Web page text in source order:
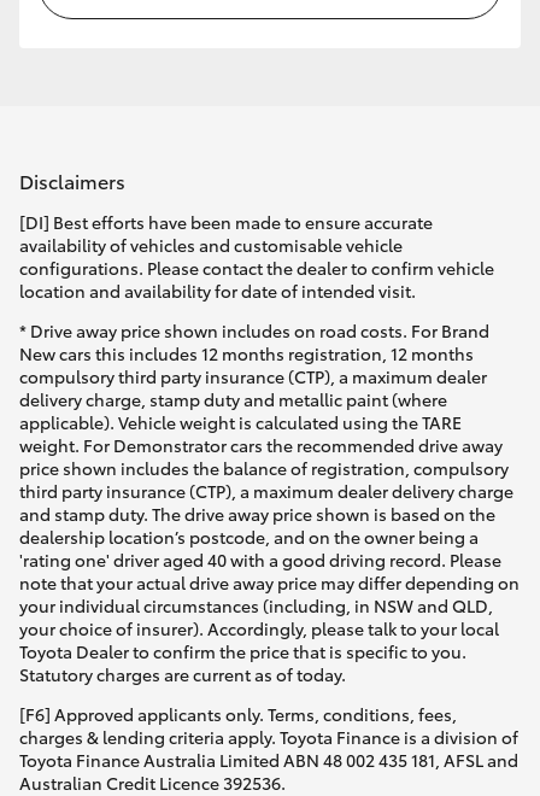
Disclaimers
[DI] Best efforts have been made to ensure accurate
availability of vehicles and customisable vehicle
configurations. Please contact the dealer to confirm vehicle
location and availability for date of intended visit.
* Drive away price shown includes on road costs. For Brand
New cars this includes 12 months registration, 12 months
compulsory third party insurance (CTP), a maximum dealer
delivery charge, stamp duty and metallic paint (where
applicable). Vehicle weight is calculated using the TARE
weight. For Demonstrator cars the recommended drive away
price shown includes the balance of registration, compulsory
third party insurance (CTP), a maximum dealer delivery charge
and stamp duty. The drive away price shown is based on the
dealership location’s postcode, and on the owner being a
'rating one' driver aged 40 with a good driving record. Please
note that your actual drive away price may differ depending on
your individual circumstances (including, in NSW and QLD,
your choice of insurer). Accordingly, please talk to your local
Toyota Dealer to confirm the price that is specific to you.
Statutory charges are current as of today.
[F6] Approved applicants only. Terms, conditions, fees,
charges & lending criteria apply. Toyota Finance is a division of
Toyota Finance Australia Limited ABN 48 002 435 181, AFSL and
Australian Credit Licence 392536.